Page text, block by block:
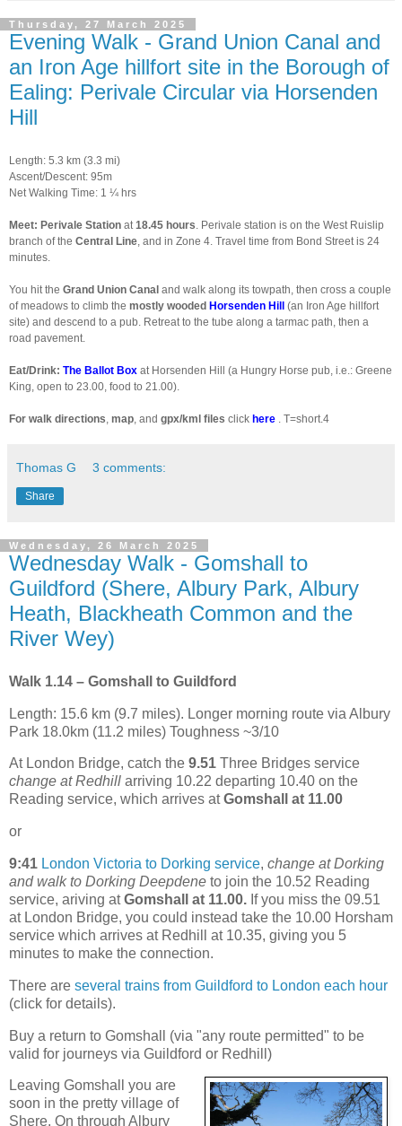
Thursday, 27 March 2025
Evening Walk - Grand Union Canal and
an Iron Age hillfort site in the Borough of
Ealing: Perivale Circular via Horsenden
Hill
Length: 5.3 km (3.3 mi)
Ascent/Descent: 95m
Net Walking Time: 1 ¼ hrs
Meet: Perivale Station at18.45 hours. Perivale station is on the West Ruislip
branch of the Central Line, and in Zone 4. Travel time from Bond Street is 24
minutes.
You hit the Grand Union Canal and walk along its towpath, then cross a couple
of meadows to climb the mostly wooded Horsenden Hill
(an Iron Age hillfort
site) and descend to a pub. Retreat to the tube along a tarmac path, then a
road pavement.
Eat/Drink: The Ballot Box at Horsenden Hill (a Hungry Horse pub, i.e.: Greene
King, open to 23.00, food to 21.00).
For walk directions, map, and gpx/kml files click here . T=short.4
Thomas G 3 comments:
Share
Wednesday, 26 March 2025
Wednesday Walk - Gomshall to
Guildford (Shere, Albury Park, Albury
Heath, Blackheath Common and the
River Wey)
Walk 1.14 – Gomshall to Guildford
Length: 15.6 km (9.7 miles). Longer morning route via Albury
Park 18.0km (11.2 miles) Toughness ~3/10
At London Bridge, catch the 9.51 Three Bridges service
change at Redhill arriving 10.22 departing 10.40 on the
Reading service, which arrives atGomshall at 11.00
or
9:41 London Victoria to Dorking service, change at Dorking
and walk to Dorking Deepdene to join the 10.52 Reading
service, ariving atGomshall at 11.00. If you miss the 09.51
at London Bridge, you could instead take the 10.00 Horsham
service which arrives at Redhill at 10.35, giving you 5
minutes to make the connection.
There are several trains from Guildford to London each hour
(click for details).
Buy a return to Gomshall (via "any route permitted" to be
valid for journeys via Guildford or Redhill)
Leaving Gomshall you are
soon in the pretty village of
Shere. On through Albury